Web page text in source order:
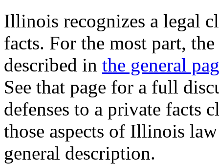
Illinois recognizes a legal
facts. For the most part,
described in the general
See that page for a full
defenses to a private facts
those aspects of Illinois
general description.